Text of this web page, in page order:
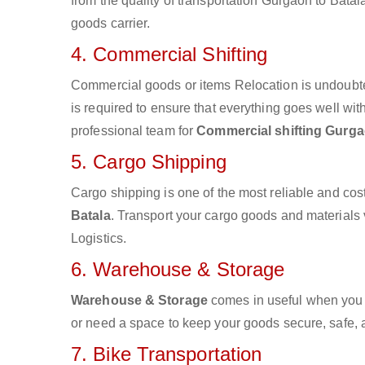
goods carrier.
4. Commercial Shifting
Commercial goods or items Relocation is
is required to ensure that everything goes well
professional team forCommercial shifting
5. Cargo Shipping
Cargo shipping is one of the most reliable and
Batala. Transport your cargo goods and
Logistics.
6. Warehouse & Storage
Warehouse & Storagecomes in useful when
or need a space to keep your goods secure, safe,
7. Bike Transportation